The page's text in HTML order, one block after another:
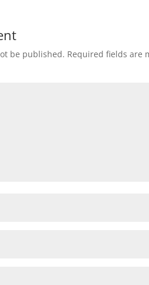
be published. Required fields are